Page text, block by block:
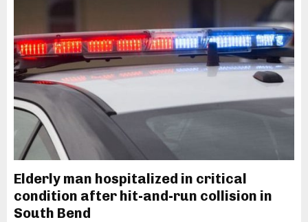
Elderly man hospitalized in critical
condition after hit-and-run collision in
South Bend